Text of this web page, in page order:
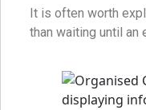
It is often worth
than waiting until an